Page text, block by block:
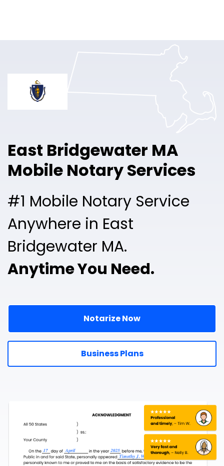
Pricing
Free Sign Up
East Bridgewater MA
Mobile Notary Services
#1 Mobile Notary Service
Anywhere in East
Bridgewater MA.
Anytime You Need.
Notarize Now
Business Plans